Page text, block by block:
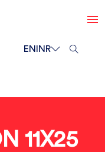
ENINR
11X25